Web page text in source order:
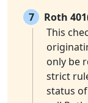
7
Roth
This
only be
strict
status